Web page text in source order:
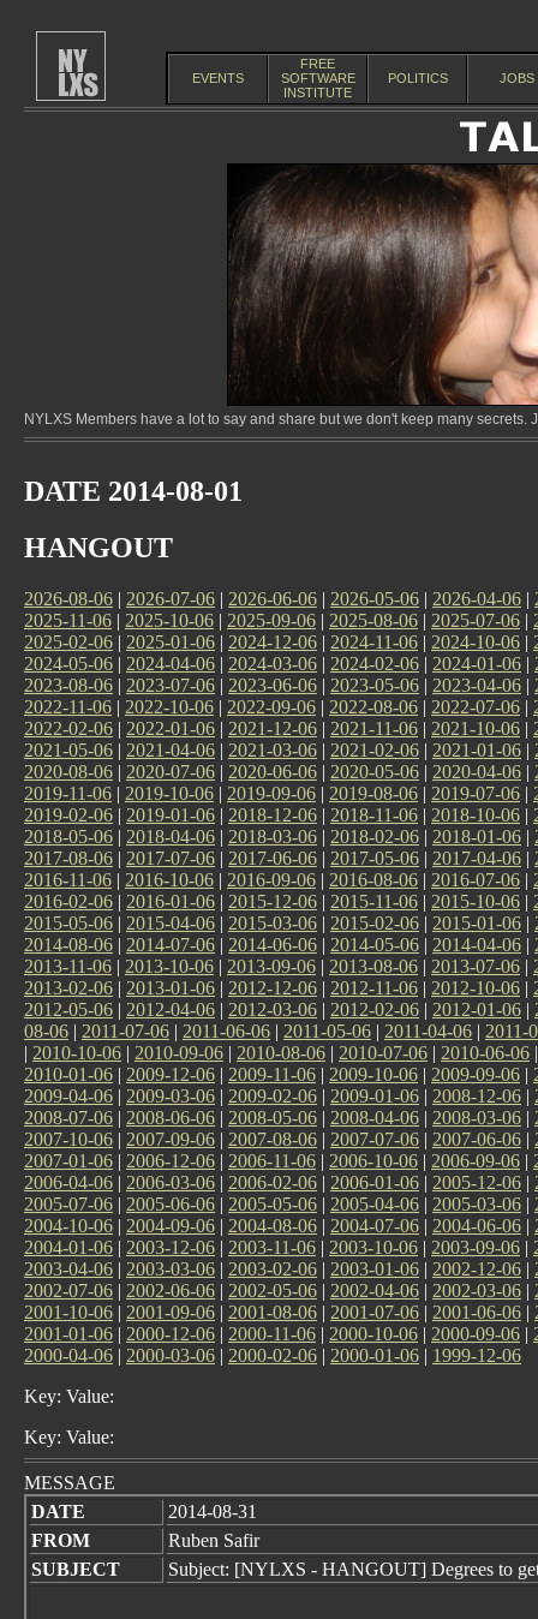
EVENTS
FREE
SOFTWARE
INSTITUTE
POLITICS JOBS
NYLXS Members have a lot to say and share but we don't keep many
DATE 2014-08-01
HANGOUT
2026-08-06 | 2026-07-06 | 2026-06-06 | 2026-05-06 | 2026-04-06 |
2025-11-06 | 2025-10-06 | 2025-09-06 | 2025-08-06 | 2025-07-06 |
2025-02-06 | 2025-01-06 | 2024-12-06 | 2024-11-06 | 2024-10-06 |
2024-05-06 | 2024-04-06 | 2024-03-06 | 2024-02-06 | 2024-01-06 |
2023-08-06 | 2023-07-06 | 2023-06-06 | 2023-05-06 | 2023-04-06 |
2022-11-06 | 2022-10-06 | 2022-09-06 | 2022-08-06 | 2022-07-06 |
2022-02-06 | 2022-01-06 | 2021-12-06 | 2021-11-06 | 2021-10-06 |
2021-05-06 | 2021-04-06 | 2021-03-06 | 2021-02-06 | 2021-01-06 |
2020-08-06 | 2020-07-06 | 2020-06-06 | 2020-05-06 | 2020-04-06 |
2019-11-06 | 2019-10-06 | 2019-09-06 | 2019-08-06 | 2019-07-06 |
2019-02-06 | 2019-01-06 | 2018-12-06 | 2018-11-06 | 2018-10-06 |
2018-05-06 | 2018-04-06 | 2018-03-06 | 2018-02-06 | 2018-01-06 |
2017-08-06 | 2017-07-06 | 2017-06-06 | 2017-05-06 | 2017-04-06 |
2016-11-06 | 2016-10-06 | 2016-09-06 | 2016-08-06 | 2016-07-06 |
2016-02-06 | 2016-01-06 | 2015-12-06 | 2015-11-06 | 2015-10-06 |
2015-05-06 | 2015-04-06 | 2015-03-06 | 2015-02-06 | 2015-01-06 |
2014-08-06 | 2014-07-06 | 2014-06-06 | 2014-05-06 | 2014-04-06 |
2013-11-06 | 2013-10-06 | 2013-09-06 | 2013-08-06 | 2013-07-06 |
2013-02-06 | 2013-01-06 | 2012-12-06 | 2012-11-06 | 2012-10-06 |
2012-05-06 | 2012-04-06 | 2012-03-06 | 2012-02-06 | 2012-01-06 |
08-06 | 2011-07-06 | 2011-06-06 | 2011-05-06 | 2011-04-06 | 2011-
| 2010-10-06 | 2010-09-06 | 2010-08-06 | 2010-07-06 | 2010-06-06
2010-01-06 | 2009-12-06 | 2009-11-06 | 2009-10-06 | 2009-09-06 |
2009-04-06 | 2009-03-06 | 2009-02-06 | 2009-01-06 | 2008-12-06 |
2008-07-06 | 2008-06-06 | 2008-05-06 | 2008-04-06 | 2008-03-06 |
2007-10-06 | 2007-09-06 | 2007-08-06 | 2007-07-06 | 2007-06-06 |
2007-01-06 | 2006-12-06 | 2006-11-06 | 2006-10-06 | 2006-09-06 |
2006-04-06 | 2006-03-06 | 2006-02-06 | 2006-01-06 | 2005-12-06 |
2005-07-06 | 2005-06-06 | 2005-05-06 | 2005-04-06 | 2005-03-06 |
2004-10-06 | 2004-09-06 | 2004-08-06 | 2004-07-06 | 2004-06-06 |
2004-01-06 | 2003-12-06 | 2003-11-06 | 2003-10-06 | 2003-09-06 |
2003-04-06 | 2003-03-06 | 2003-02-06 | 2003-01-06 | 2002-12-06 |
2002-07-06 | 2002-06-06 | 2002-05-06 | 2002-04-06 | 2002-03-06 |
2001-10-06 | 2001-09-06 | 2001-08-06 | 2001-07-06 | 2001-06-06 |
2001-01-06 | 2000-12-06 | 2000-11-06 | 2000-10-06 | 2000-09-06 |
2000-04-06 | 2000-03-06 | 2000-02-06 | 2000-01-06 | 1999-12-06
Key: Value:
Key: Value:
MESSAGE
DATE
2014-08-31
FROM
Ruben Safir
SUBJECT
Subject: [NYLXS - HANGOUT] Degrees to